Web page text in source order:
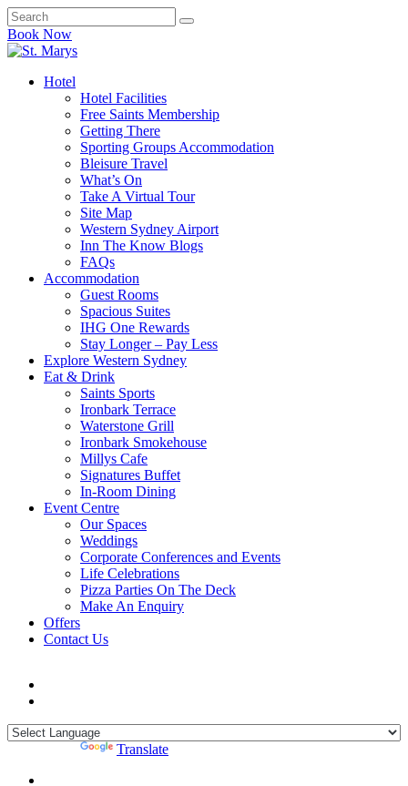
Book Now
Hotel
Hotel Facilities
Free Saints Membership
Getting There
Sporting Groups Accommodation
Bleisure Travel
What’s On
Take A Virtual Tour
Site Map
Western Sydney Airport
Inn The Know Blogs
FAQs
Accommodation
Guest Rooms
Spacious Suites
IHG One Rewards
Stay Longer – Pay Less
Explore Western Sydney
Eat & Drink
Saints Sports
Ironbark Terrace
Waterstone Grill
Ironbark Smokehouse
Millys Cafe
Signatures Buffet
In-Room Dining
Event Centre
Our Spaces
Weddings
Corporate Conferences and Events
Life Celebrations
Pizza Parties On The Deck
Make An Enquiry
Offers
Contact Us
Translate